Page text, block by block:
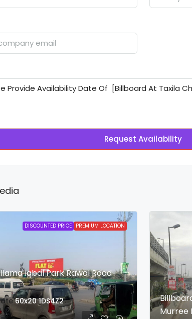
Request Availability
DISCOUNTED PRICE PREMIUM LOCATION
Iqbal Park Rawal Road
60x20 1DS4Z2
Murree